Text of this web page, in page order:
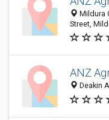
Mildura
Street,
ANZ
Deakin